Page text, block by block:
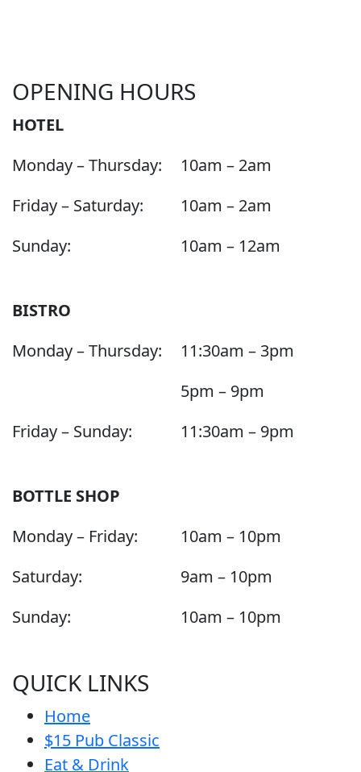
OPENING HOURS
HOTEL
Monday – Thursday:
10am – 2am
Friday – Saturday:
10am – 2am
Sunday:
10am – 12am
BISTRO
Monday – Thursday:
11:30am – 3pm
5pm – 9pm
Friday – Sunday:
11:30am – 9pm
BOTTLE SHOP
Monday – Friday:
10am – 10pm
Saturday:
9am – 10pm
Sunday:
10am – 10pm
QUICK LINKS
Home
$15 Pub Classic
Eat & Drink